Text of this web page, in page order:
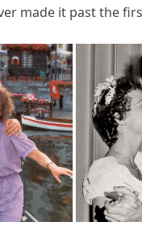
made it past the